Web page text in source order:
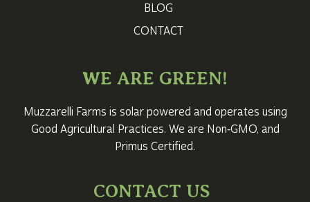
BLOG
CONTACT
WE ARE GREEN!
Muzzarelli Farms is solar powered and operates using
Good Agricultural Practices. We are Non‑GMO, and
Primus Certified.
CONTACT US